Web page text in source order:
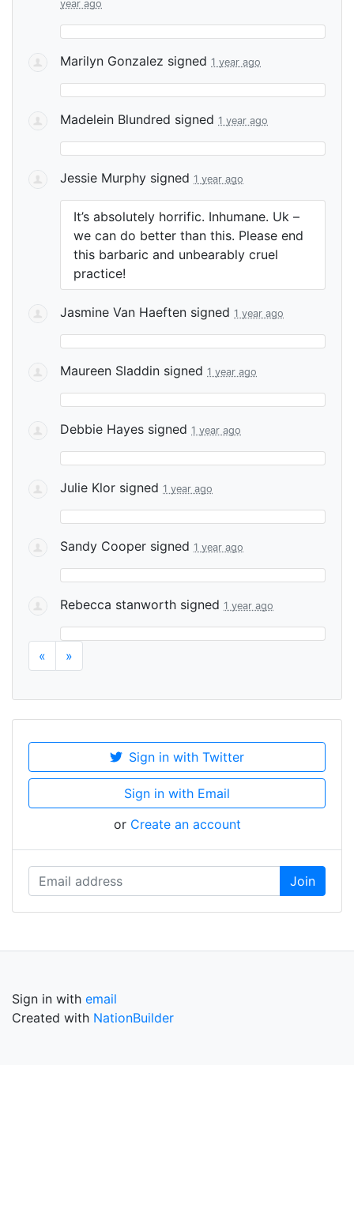
year ago
Marilyn Gonzalez signed 1 year ago
Madelein Blundred signed 1 year ago
Jessie Murphy signed 1 year ago
It’s absolutely horrific. Inhumane. Uk –
we can do better than this. Please end
this barbaric and unbearably cruel
practice!
Jasmine Van Haeften signed 1 year ago
Maureen Sladdin signed 1 year ago
Debbie Hayes signed 1 year ago
Julie Klor signed 1 year ago
Sandy Cooper signed 1 year ago
Rebecca stanworth signed 1 year ago
« »
Sign in with Twitter
Sign in with Email
or Create an account
Sign in with email
Created with NationBuilder